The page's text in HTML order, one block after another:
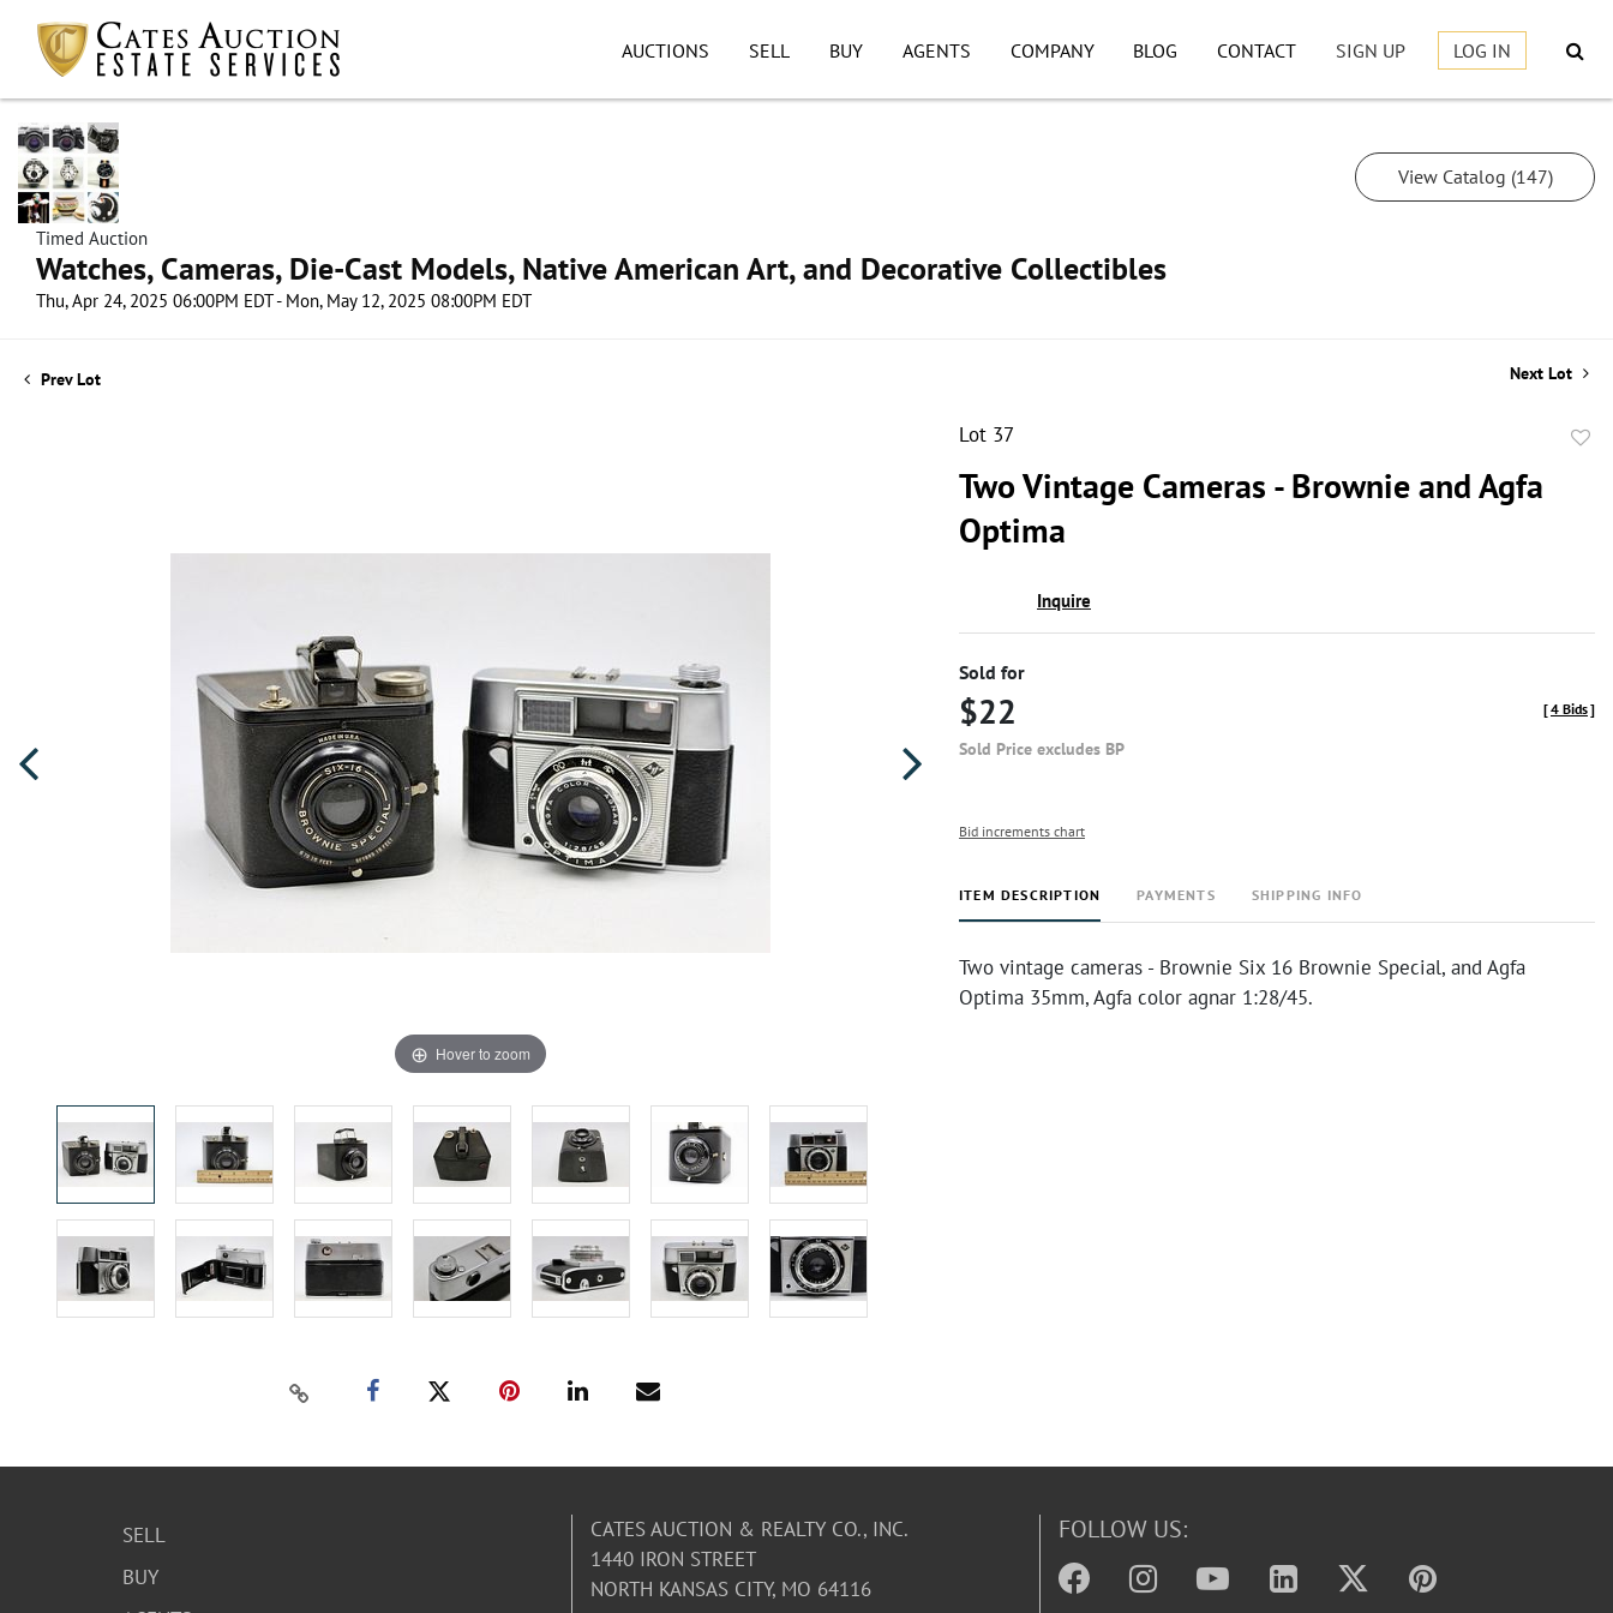
AUCTIONS SELL BUY AGENTS COMPANY BLOG CONTACT SIGN UP LOG IN
Timed Auction
Watches, Cameras, Die-Cast Models, Native American Art, and Decorative Collectibles
Thu, Apr 24, 2025 06:00PM EDT - Mon, May 12, 2025 08:00PM EDT
View Catalog (147)
Prev Lot Next Lot
Hover to zoom
Lot 37
Two Vintage Cameras - Brownie and Agfa
Optima
Inquire
Sold for
$22
Sold Price excludes BP
[4 Bids]
Bid increments chart
ITEM DESCRIPTION PAYMENTS SHIPPING INFO
Two vintage cameras - Brownie Six 16 Brownie Special, and Agfa
Optima 35mm, Agfa color agnar 1:28/45.
SELL
BUY
CATES AUCTION & REALTY CO., INC.
1440 IRON STREET
NORTH KANSAS CITY, MO 64116
FOLLOW US: